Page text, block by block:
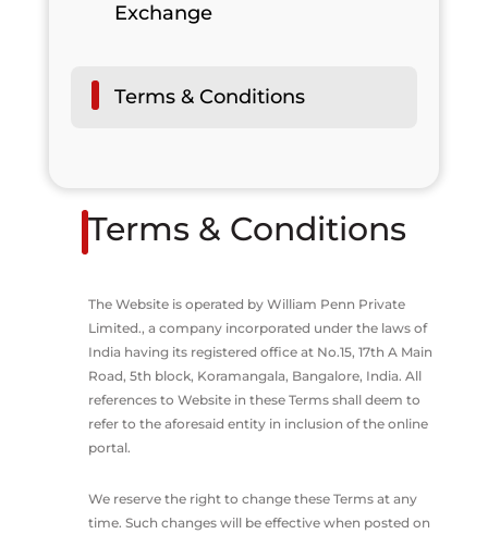
Exchange
Terms & Conditions
Terms & Conditions
The Website is operated by William Penn Private
Limited., a company incorporated under the laws of
India having its registered office at No.15, 17th A Main
Road, 5th block, Koramangala, Bangalore, India. All
references to Website in these Terms shall deem to
refer to the aforesaid entity in inclusion of the online
portal.
We reserve the right to change these Terms at any
time. Such changes will be effective when posted on